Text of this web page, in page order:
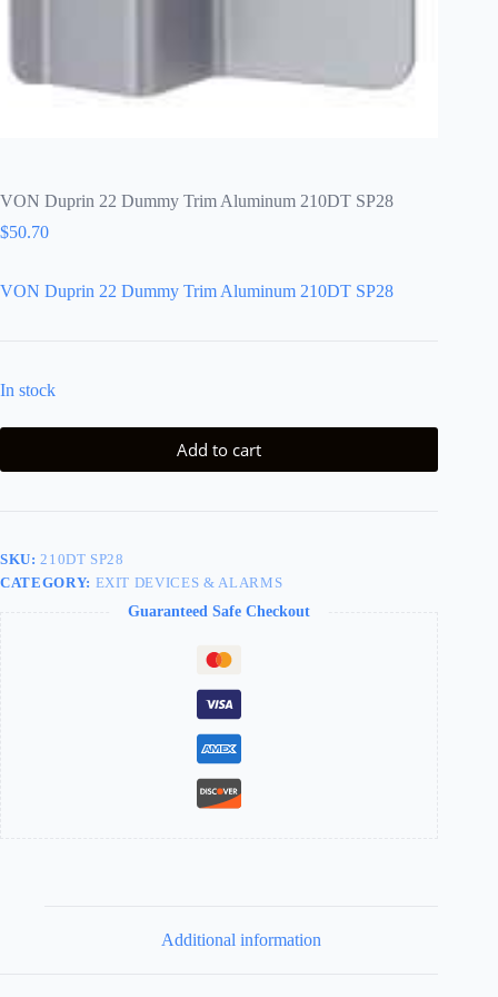
VON Duprin 22 Dummy Trim Aluminum 210DT SP28
$50.70
VON Duprin 22 Dummy Trim Aluminum 210DT SP28
In stock
Add to cart
SKU:210DT SP28
CATEGORY: EXIT DEVICES & ALARMS
Guaranteed Safe Checkout
Additional information